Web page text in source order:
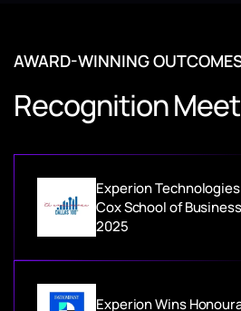
AWARD-WINNING
Recognition
Experion
Cox School of
2025
Experion Wins